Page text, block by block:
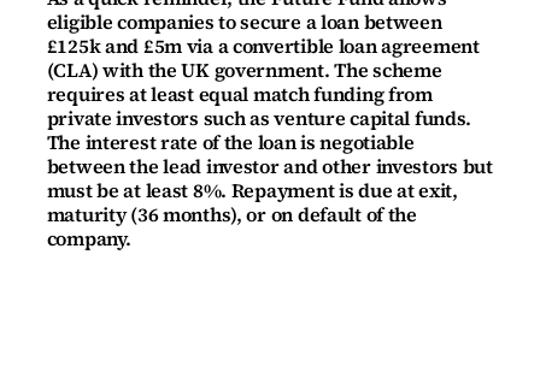
eligible companies to secure a loan between
£125k and £5m via a convertible loan agreement
(CLA) with the UK government. The scheme
requires at least equal match funding from
private investors such as venture capital funds.
The interest rate of the loan is negotiable
between the lead investor and other investors but
must be at least 8%. Repayment is due at exit,
maturity (36 months), or on default of the
company.